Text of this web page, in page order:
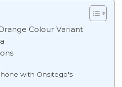
Colour Variant
with Onsitego's